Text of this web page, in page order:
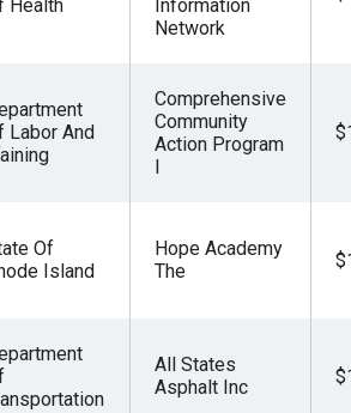
Health
Information
Network
Labor And
Comprehensive
Community
Action Program
I
Of
Island
Hope Academy
The
All States
Asphalt Inc